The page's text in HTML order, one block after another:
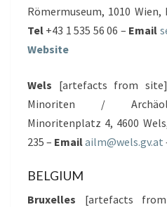
Römermuseum, 1010
Tel +43 1 535 56 06 – Email
Website
Wels [artefacts from
Minoriten /
Minoritenplatz 4, 4600
235 – Emailailm@wels.gv.at
BELGIUM
Bruxelles [artefacts